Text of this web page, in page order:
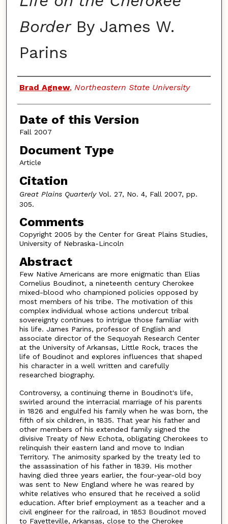
BorderBy James W.
Parins
Authors
Brad Agnew, Northeastern State University
Date of this Version
Fall 2007
Document Type
Article
Citation
Great Plains QuarterlyVol. 27, No. 4, Fall 2007, pp.
305.
Comments
Copyright 2005 by the Center for Great Plains Studies,
University of Nebraska-Lincoln
Abstract
Few Native Americans are more enigmatic than Elias
Cornelius Boudinot, a nineteenth century Cherokee
mixed-blood who championed policies opposed by
most members of his tribe. The motivation of this
complex individual whose actions undercut tribal
sovereignty continues to intrigue those familiar with
his life. James Parins, professor of English and
associate director of the Sequoyah Research Center
at the University of Arkansas, Little Rock, traces the
life of Boudinot and explores influences that shaped
his character in a well written and carefully
researched biography.
Controversy, a continuing theme in Boudinot's life,
swirled around the interracial marriage of his parents
in 1826 and engulfed his family when he was born, the
fifth of six children, in 1835. That year his father and
other members of his extended family signed the
divisive Treaty of New Echota, obligating Cherokees to
relinquish their eastern land and move to Indian
Territory. The animosity sparked by the treaty led to
the assassination of his father in 1839. His mother
having died three years earlier, the four-year-old boy
was sent to New England where he was reared by
white relatives who ensured that he received a solid
education. After brief employment as a teacher and a
civil engineer for the railroad, in 1853 Boudinot moved
to Fayetteville, Arkansas, close to the Cherokee